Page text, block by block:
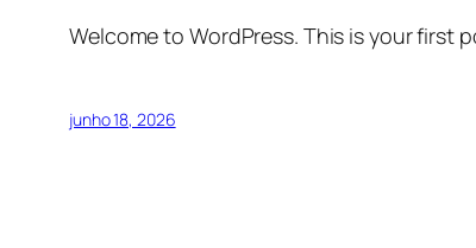
Welcome to WordPress. This is your first
junho 18, 2026